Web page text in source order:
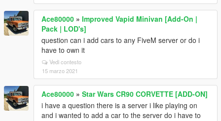
Ace80000 » Improved Vapid Minivan [Add-On |
Pack | LOD's]
question can i add cars to any FiveM server or do i
have to own it
Vedi contesto
15 marzo 2021
Ace80000 » Star Wars CR90 CORVETTE [ADD-ON]
i have a question there is a server i like playing on
and i wanted to add a car to the server do i have to